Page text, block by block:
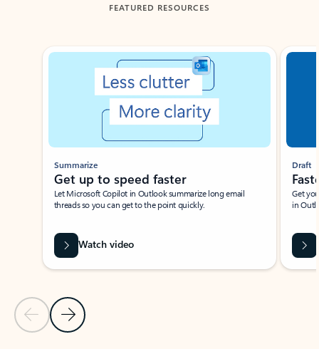
FEATURED RESOURCES
Showing slide 1 of 3
Previous Slide
Next Slide
Summarize
Get up to speed faster ​
Let Microsoft Copilot in Outlook summarize long email
threads so you can get to the point quickly.
Watch video
Draft
Get
in